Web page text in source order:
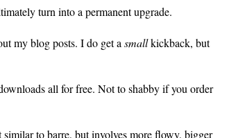
turn into a permanent upgrade.
my blog posts. I do get a smallkickback, but
all for free. Not to shabby if you order
to barre, but involves more flowy, bigger